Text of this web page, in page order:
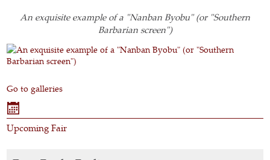
An exquisite example of a "Nanban Byobu" (or "Southern
Barbarian screen")
Go to galleries
Upcoming Fair